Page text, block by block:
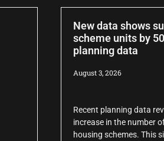
New data shows
scheme units by
planning data
August 3, 2026
Recent planning data
increase in the number
housing schemes. This